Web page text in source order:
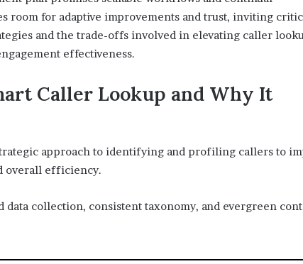
room for adaptive improvements and trust, inviting
and the trade-offs involved in elevating caller
effectiveness.
Caller Lookup and Why It
approach to identifying and profiling callers to
overall efficiency.
collection, consistent taxonomy, and evergreen